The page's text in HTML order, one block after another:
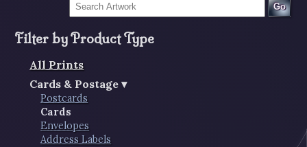
Go
Filter by Product Type
All Prints
Cards & Postage
Postcards
Cards
Envelopes
Address Labels